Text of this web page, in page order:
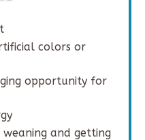
colors or
opportunity for
and getting